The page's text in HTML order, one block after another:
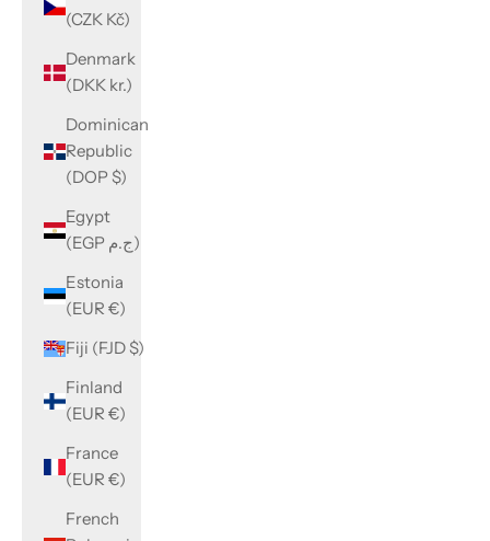
(CZK Kč)
Denmark
(DKK kr.)
Dominican
Republic
(DOP $)
Egypt
(EGP ج.م)
Estonia
(EUR €)
Fiji (FJD $)
Finland
(EUR €)
France
(EUR €)
French